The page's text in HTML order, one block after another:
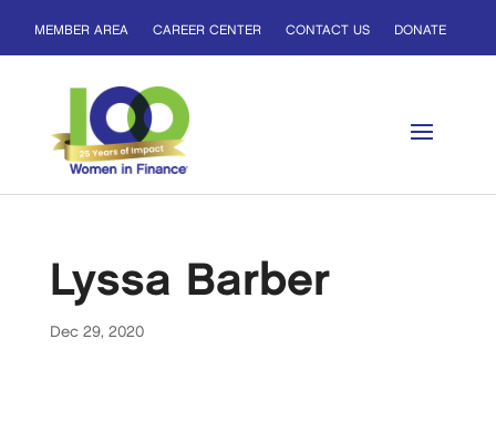
MEMBER AREA CAREER CENTER CONTACT US DONATE
Lyssa Barber
Dec 29, 2020